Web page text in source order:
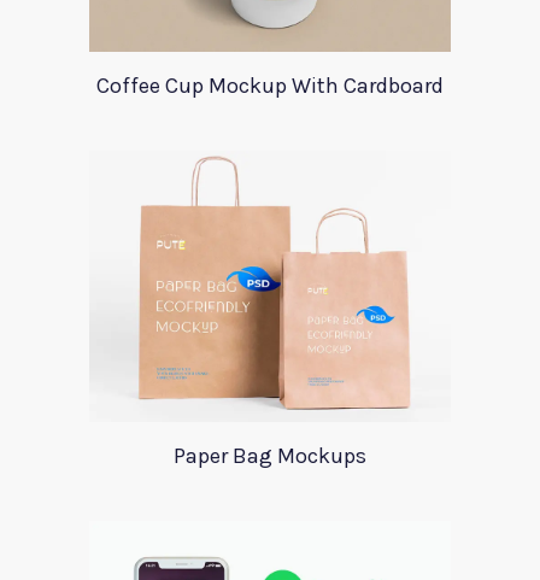
Coffee Cup Mockup With Cardboard
Paper Bag Mockups